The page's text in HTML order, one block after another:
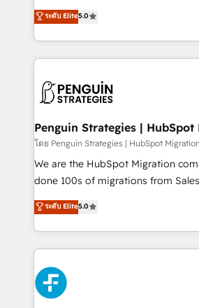
implementaciones en LATAM. Imaginá HubSpot
mostrándote dónde está tu
consecutivas, una tras otra.
(RevOps) services to boost B2B
As a top HubSpot Elite Partner, we
custom HubSpot CRM solutions.
implement, and optimize systems
marketing, and service teams.
management, and speed up deal
projects completed, our Agile
HubSpot CRM drives measurable
RevOps services align your sales,
optimize the revenue
retention—by refining processes
maximize profitability and adapt to
ระดับ Elite5.0
Penguin Strategies |
โดย Penguin Strategies | HubSpot
We are the HubSpot Migration company.
done 100s of migrations from
Eloqua, Microsoft Dynamics,
We leverage our proven processes
done right the first time. We help
high performing revenue
sales cycles, multi system
SaaS or manufacturing teams. Trusted by leading
enterprises and fast growing scale
ระดับ Elite5.0